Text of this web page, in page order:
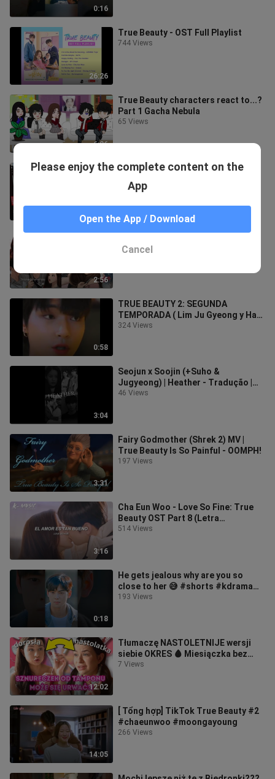
0:16
26:26
True Beauty - OST Full Playlist
744 Views
6:26
True Beauty characters react to...?
Part 1 Gacha Nebula
65 Views
true beauty suho cute anime
79 Views
2:56
¡Terminé de leer True Beauty!💕💄||
The Meot en Corea.
0:58
TRUE BEAUTY 2: SEGUNDA
TEMPORADA ( Lim Ju Gyeong y Han
Seo Jun)
324 Views
3:04
Seojun x Soojin (+Suho &
Jugyeong) | Heather - Tradução |
True Beauty
46 Views
3:31
Fairy Godmother (Shrek 2) MV |
True Beauty Is So Painful - OOMPH!
197 Views
3:16
Cha Eun Woo - Love So Fine: True
Beauty OST Part 8 (Letra
Español/Lyrics)
514 Views
0:18
He gets jealous why are you so
close to her 😅 #shorts #kdrama
#truebeauty #moongayoung
193 Views
12:02
Tłumaczę NASTOLETNIJE wersji
siebie OKRES 🩸 Miesiączka bez
tajemnic z Joni Teens!
7 Views
14:05
[ Tổng hợp] TikTok True Beauty #2
#chaeunwoo #moongayoung
266 Views
Please enjoy the complete content on the
App
Open the App / Download
Cancel